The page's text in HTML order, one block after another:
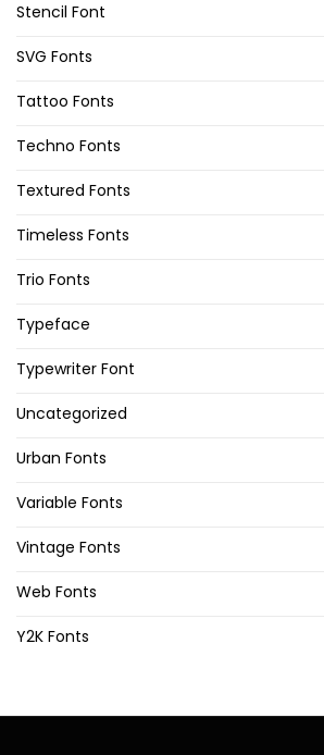
Stencil Font
SVG Fonts
Tattoo Fonts
Techno Fonts
Textured Fonts
Timeless Fonts
Trio Fonts
Typeface
Typewriter Font
Uncategorized
Urban Fonts
Variable Fonts
Vintage Fonts
Web Fonts
Y2K Fonts